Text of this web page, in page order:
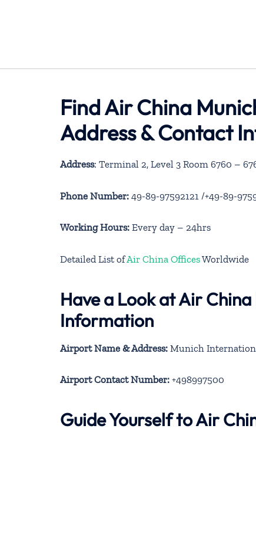
Find Air China
Address & Contact
Address: Terminal 2, Level 3 Room 6760 –
Phone Number: 49-89-97592121 /+49-89-
Working Hours: Every day – 24hrs
Detailed List ofAir China OfficesWorldwide
Have a Look at Air
Information
Airport Name & Address: Munich
Airport Contact Number: +498997500
Guide Yourself to Air